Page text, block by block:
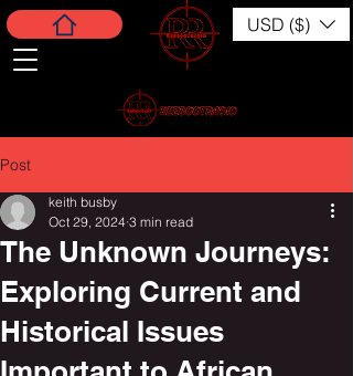
USD ($)
Post
The Unknown Journeys:
Exploring Current and
Historical Issues
keith busby
Oct 29, 2024 3 min read